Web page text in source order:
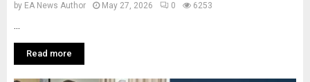
by EA News Author May 27, 2026 0 6253
Read more